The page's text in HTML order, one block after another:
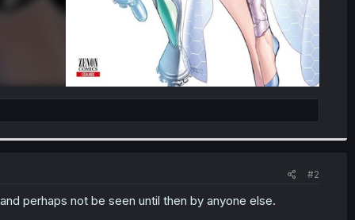
#2
perhaps not be seen until then by anyone else.